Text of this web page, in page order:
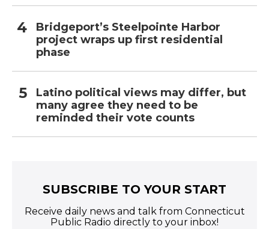
Bridgeport’s Steelpointe Harbor
project wraps up first residential
phase
Latino political views may differ, but
many agree they need to be
reminded their vote counts
SUBSCRIBE TO YOUR START
Receive daily news and talk from Connecticut
Public Radio directly to your inbox!